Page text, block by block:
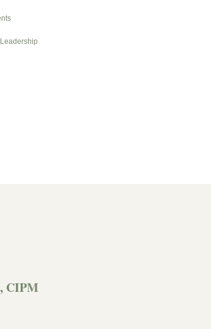
CIPM